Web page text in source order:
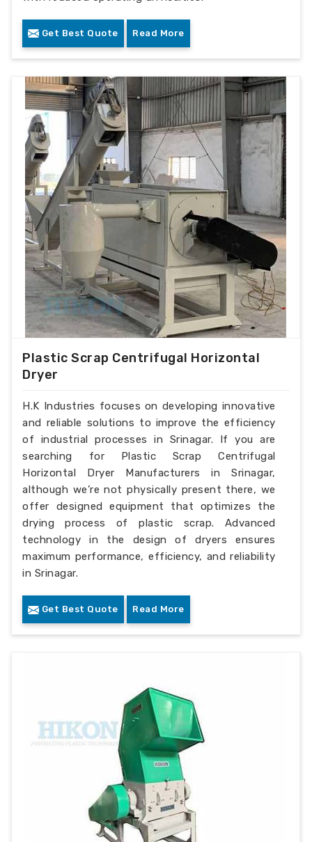
Get Best Quote Read More
Plastic Scrap Centrifugal Horizontal
Dryer
H.K Industries focuses on developing innovative
and reliable solutions to improve the efficiency
of industrial processes in Srinagar. If you are
searching for Plastic Scrap Centrifugal
Horizontal Dryer Manufacturers in Srinagar,
although we’re not physically present there, we
offer designed equipment that optimizes the
drying process of plastic scrap. Advanced
technology in the design of dryers ensures
maximum performance, efficiency, and reliability
in Srinagar.
Get Best Quote Read More